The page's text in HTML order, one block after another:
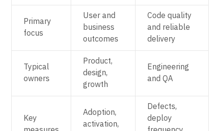
Primary
focus
User and
business
outcomes
Code quality
and reliable
delivery
Typical
owners
Product,
design,
growth
Engineering
and QA
Key
Adoption,
activation,
Defects,
deploy